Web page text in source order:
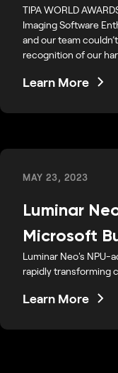
TIPA WORLD
Imaging Software
and our team
recognition of our
Learn More
MAY 23, 2023
Luminar
Microsoft
Luminar Neo's NPU-
rapidly transforming
Learn More